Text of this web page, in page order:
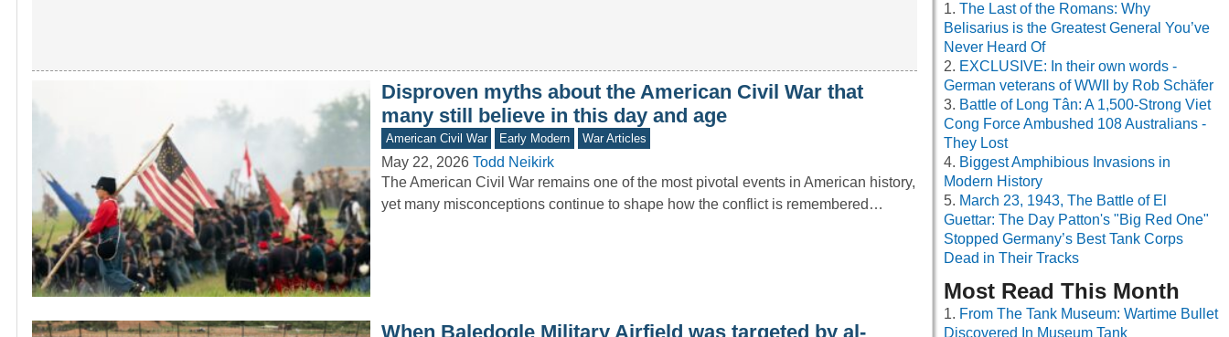
Disproven myths about the American Civil War that
many still believe in this day and age
American Civil War Early Modern War Articles
May 22, 2026 Todd Neikirk
The American Civil War remains one of the most pivotal events in American history,
yet many misconceptions continue to shape how the conflict is remembered…
When Baledogle Military Airfield was targeted by al-
The Last of the Romans: Why
Belisarius is the Greatest General You’ve
Never Heard Of
EXCLUSIVE: In their own words -
German veterans of WWII by Rob Schäfer
Battle of Long Tân: A 1,500-Strong Viet
Cong Force Ambushed 108 Australians -
They Lost
Biggest Amphibious Invasions in
Modern History
March 23, 1943, The Battle of El
Guettar: The Day Patton's "Big Red One"
Stopped Germany’s Best Tank Corps
Dead in Their Tracks
Most Read This Month
From The Tank Museum: Wartime Bullet
Discovered In Museum Tank